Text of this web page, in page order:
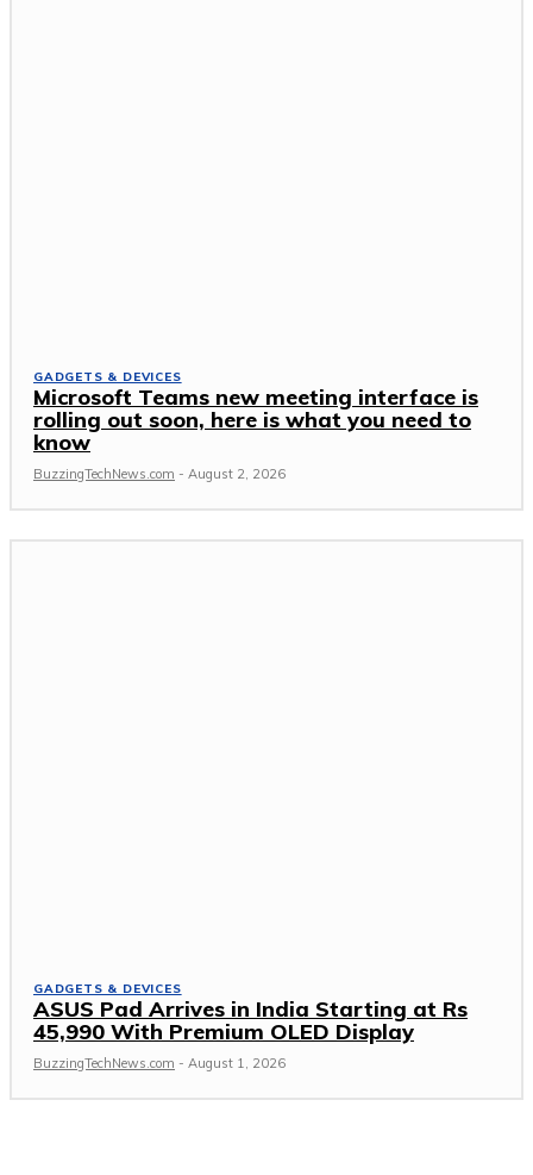
GADGETS & DEVICES
Microsoft Teams new meeting interface is
rolling out soon, here is what you need to
know
BuzzingTechNews.com - August 2, 2026
GADGETS & DEVICES
ASUS Pad Arrives in India Starting at Rs
45,990 With Premium OLED Display
BuzzingTechNews.com - August 1, 2026